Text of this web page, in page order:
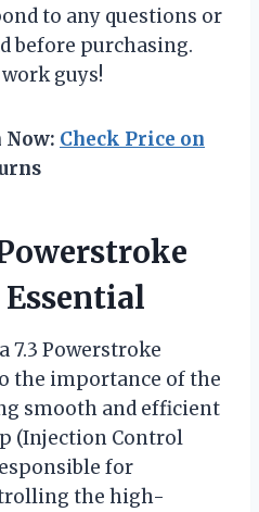
to any questions or
before purchasing.
guys!
Now: Check Price on
7.3 Powerstroke
the importance of the
smooth and efficient
(Injection Control
for
the high-